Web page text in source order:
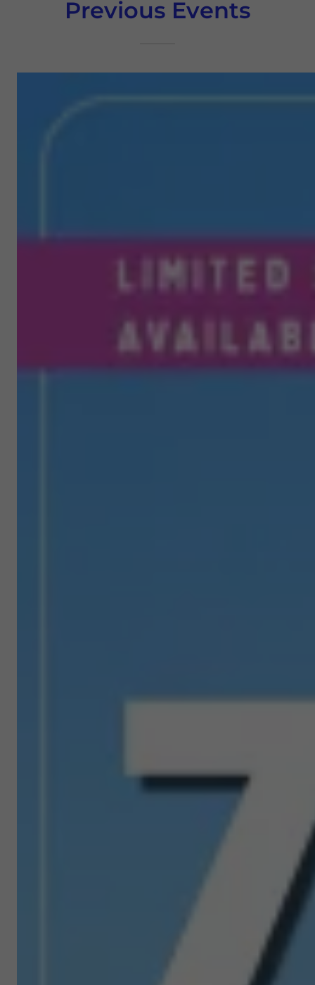
Previous Events